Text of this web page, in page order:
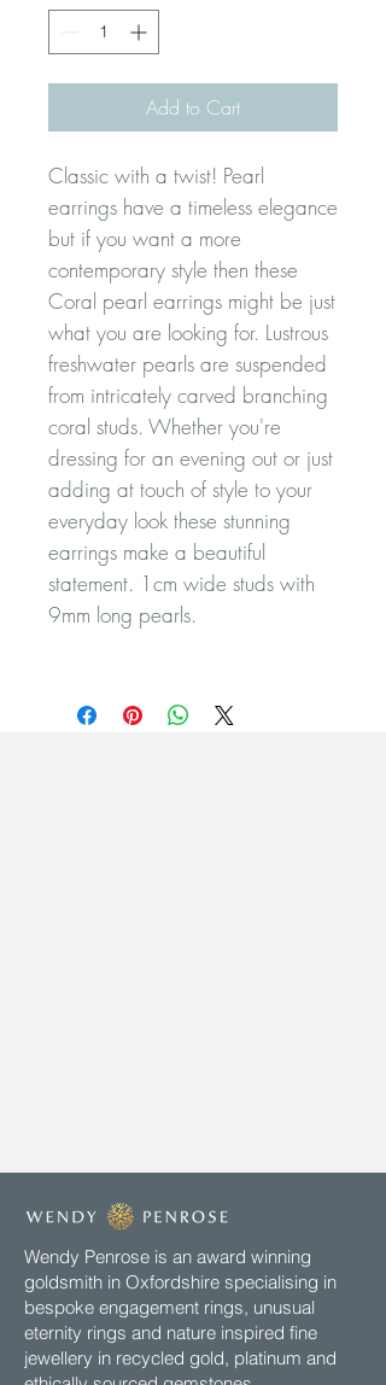
Add to Cart
Classic with a twist! Pearl
earrings have a timeless elegance
but if you want a more
contemporary style then these
Coral pearl earrings might be just
what you are looking for. Lustrous
freshwater pearls are suspended
from intricately carved branching
coral studs. Whether you're
dressing for an evening out or just
adding at touch of style to your
everyday look these stunning
earrings make a beautiful
statement. 1cm wide studs with
9mm long pearls.
Wendy Penrose is an award winning
goldsmith in Oxfordshire specialising in
bespoke engagement rings, unusual
eternity rings and nature inspired fine
jewellery in recycled gold, platinum and